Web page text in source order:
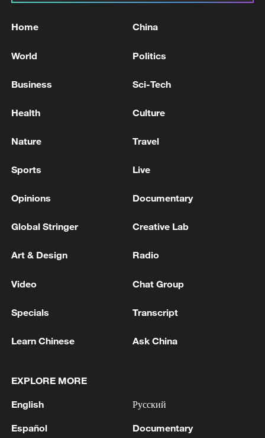
EVOLVING, WILL BE VERY GOOD
TRUMP: IRAN SITUATION IS RAPIDLY EVOLVING,
plan is to continue the talks until tonight, and I don't
think it will take longer than that. - reports
1 Ukrainian media: Russia attacked the territories
with drones
Home China
World Politics
Business Sci-Tech
Health Culture
Nature Travel
Sports Live
Opinions Documentary
Global Stringer Creative Lab
Art & Design Radio
Video Chat Group
Specials Transcript
Learn Chinese Ask China
EXPLORE MORE
English
Español
Русский
Documentary